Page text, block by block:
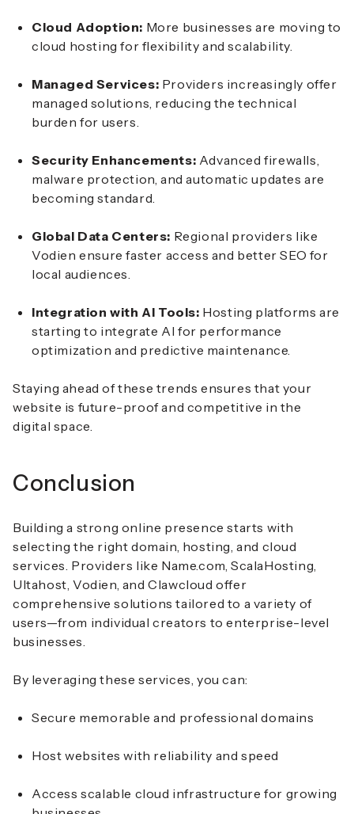
Cloud Adoption: More businesses are moving to
cloud hosting for flexibility and scalability.
Managed Services: Providers increasingly offer
managed solutions, reducing the technical
burden for users.
Security Enhancements: Advanced firewalls,
malware protection, and automatic updates are
becoming standard.
Global Data Centers: Regional providers like
Vodien ensure faster access and better SEO for
local audiences.
Integration with AI Tools: Hosting platforms are
starting to integrate AI for performance
optimization and predictive maintenance.
Staying ahead of these trends ensures that your
website is future-proof and competitive in the
digital space.
Conclusion
Building a strong online presence starts with
selecting the right domain, hosting, and cloud
services. Providers like Name.com, ScalaHosting,
Ultahost, Vodien, and Clawcloud offer
comprehensive solutions tailored to a variety of
users—from individual creators to enterprise-level
businesses.
By leveraging these services, you can:
Secure memorable and professional domains
Host websites with reliability and speed
Access scalable cloud infrastructure for growing